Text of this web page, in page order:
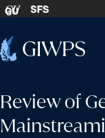
Skip to content
GU SFS
Home
Review of